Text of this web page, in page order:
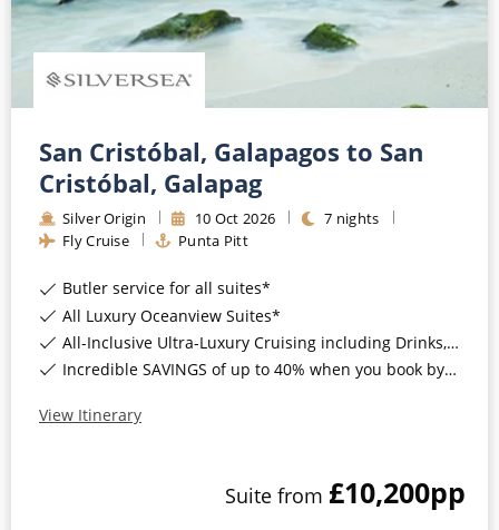
San Cristóbal, Galapagos to San
Cristóbal, Galapag
Silver Origin 10 Oct 2026 7 nights
Fly Cruise
Punta Pitt
Butler service for all suites*
All Luxury Oceanview Suites*
All-Inclusive Ultra-Luxury Cruising including Drinks, Wi-Fi & Gratuities*
Incredible SAVINGS of up to 40% when you book by 8pm 8th September 2026*
View Itinerary
Suite from £10,200pp